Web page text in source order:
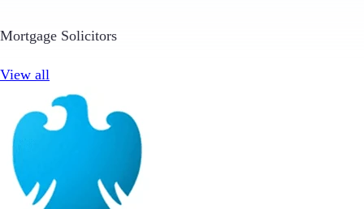
Mortgage Solicitors
View all